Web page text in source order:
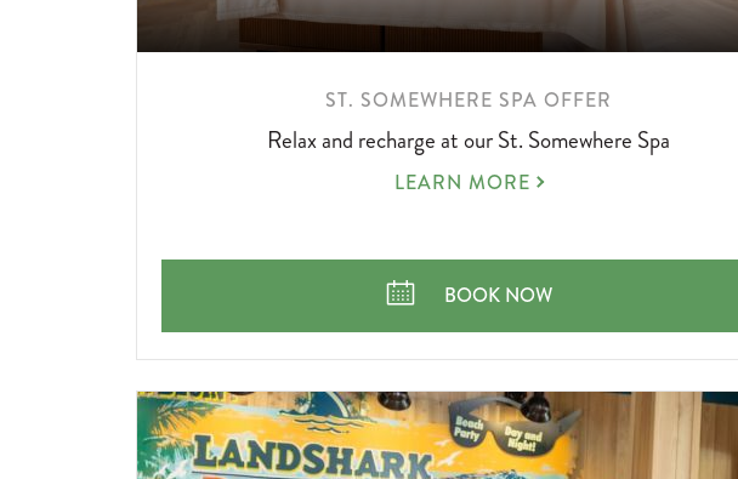
LEARN
MORE
ST. SOMEWHERE SPA OFFER
Relax and recharge at our St. Somewhere Spa
ST.
OFFER
LEARN MORE
ST. SOMEWHERE SPA OFFER
BOOK NOW